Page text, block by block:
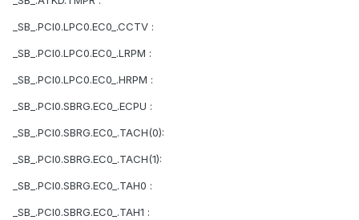
_SB_.PCI0.LPC0.EC0_.CCTV :
_SB_.PCI0.LPC0.EC0_.LRPM :
_SB_.PCI0.LPC0.EC0_.HRPM :
_SB_.PCI0.SBRG.EC0_.ECPU :
_SB_.PCI0.SBRG.EC0_.TACH(0):
_SB_.PCI0.SBRG.EC0_.TACH(1):
_SB_.PCI0.SBRG.EC0_.TAH0 :
_SB_.PCI0.SBRG.EC0_.TAH1 :